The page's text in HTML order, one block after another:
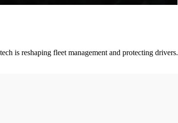
is reshaping fleet management and protecting drivers.